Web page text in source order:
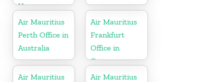
Norway
Air Mauritius
Perth Office in
Australia
Air Mauritius
Frankfurt
Office in
Germany
Air Mauritius
Air Mauritius